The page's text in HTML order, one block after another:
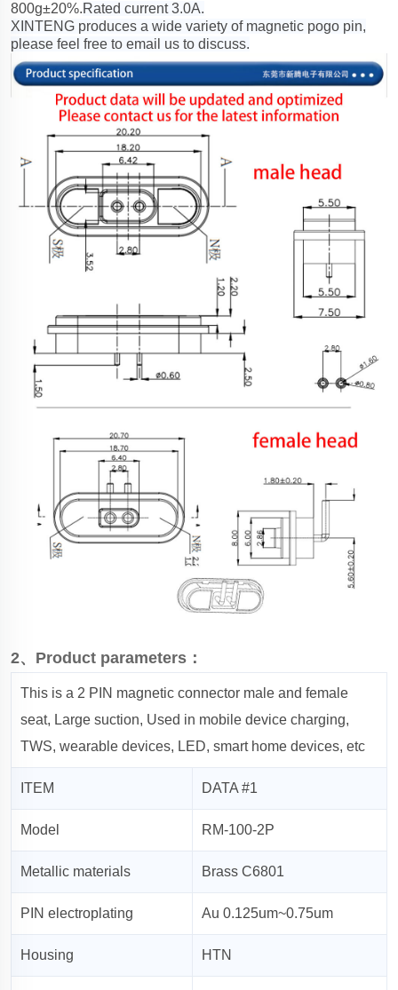
800g±20%.Rated current 3.0A.
XINTENG produces a wide variety of magnetic pogo pin,
please feel free to email us to discuss.
2、Product parameters：
This is a 2 PIN magnetic connector male and female
seat, Large suction, Used in mobile device charging,
TWS, wearable devices, LED, smart home devices, etc
ITEM DATA #1
Model RM-100-2P
Metallic materials Brass C6801
PIN electroplating Au 0.125um~0.75um
Housing HTN